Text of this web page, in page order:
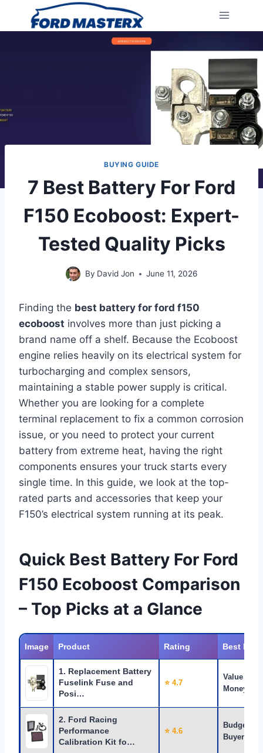
BUYING GUIDE
7 Best Battery For Ford
F150 Ecoboost: Expert-
Tested Quality Picks
By David Jon June 11, 2026
Finding the best battery for ford f150
ecoboost involves more than just picking a
brand name off a shelf. Because the Ecoboost
engine relies heavily on its electrical system for
turbocharging and complex sensors,
maintaining a stable power supply is critical.
Whether you are looking for a complete
terminal replacement to fix a common corrosion
issue, or you need to protect your current
battery from extreme heat, having the right
components ensures your truck starts every
single time. In this guide, we look at the top-
rated parts and accessories that keep your
F150’s electrical system running at its peak.
Quick Best Battery For Ford
F150 Ecoboost Comparison
– Top Picks at a Glance
Image Product Rating Best For
1. Replacement Battery
Fuselink Fuse and
Posi…
⭐ 4.7
Value for
Money
2. Ford Racing
Performance
Calibration Kit fo…
⭐ 4.6
Budget
Buyers